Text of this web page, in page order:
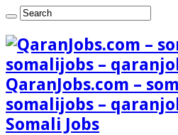
QaranJobs.com –
somalijobs –
Somali Jobs